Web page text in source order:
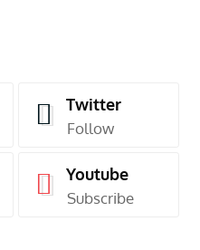
Twitter
Follow
Youtube
Subscribe